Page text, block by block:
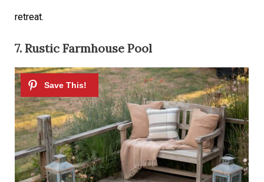
retreat.
7. Rustic Farmhouse Pool